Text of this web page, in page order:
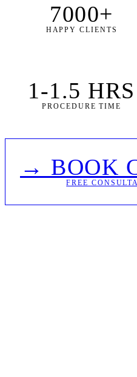
7000+
HAPPY CLIENTS
1-1.5 HRS
PROCEDURE TIME
→ BOOK
FREE